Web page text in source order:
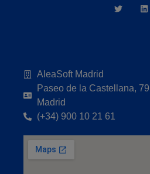
AleaSoft Madrid
Paseo de la Castellana,
Madrid
(+34) 900 10 21 61